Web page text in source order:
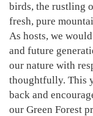
birds, the rustling
fresh, pure
As hosts, we
and future
our nature with
thoughtfully. This
back and
our Green Forest